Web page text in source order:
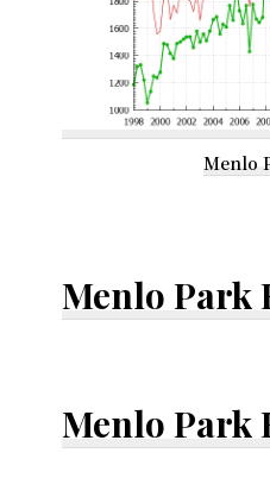
Menlo
Menlo Park
Menlo Park